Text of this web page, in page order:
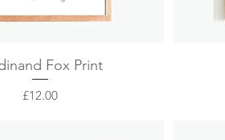
Quick ViewFox Print
Price
£12.00